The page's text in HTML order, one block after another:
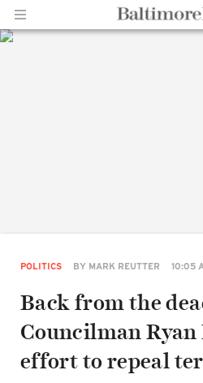
POLITICS BY MARK REUTTER 10:05
Back from the
Councilman Ryan
effort to repeal